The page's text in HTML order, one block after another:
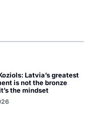
Latvia’s greatest
is not the bronze
the mindset